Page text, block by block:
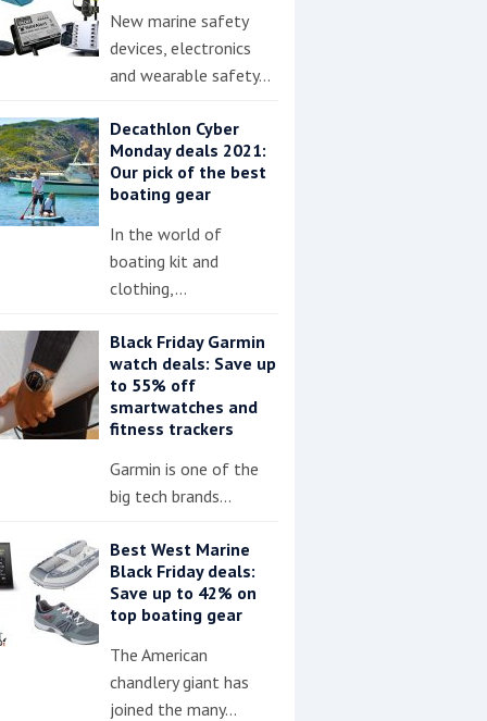
New marine safety
devices, electronics
and wearable safety…
Decathlon Cyber
Monday deals 2021:
Our pick of the best
boating gear
In the world of
boating kit and
clothing,…
Black Friday Garmin
watch deals: Save up
to 55% off
smartwatches and
fitness trackers
Garmin is one of the
big tech brands…
Best West Marine
Black Friday deals:
Save up to 42% on
top boating gear
The American
chandlery giant has
joined the many…